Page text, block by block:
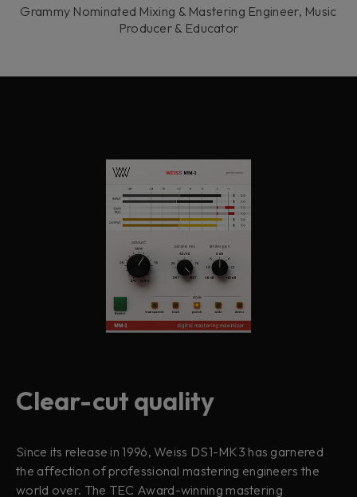
Grammy Nominated Mixing & Mastering Engineer, Music
Producer & Educator
Clear-cut quality
Since its release in 1996, Weiss DS1-MK3 has garnered
the affection of professional mastering engineers the
world over. The TEC Award-winning mastering